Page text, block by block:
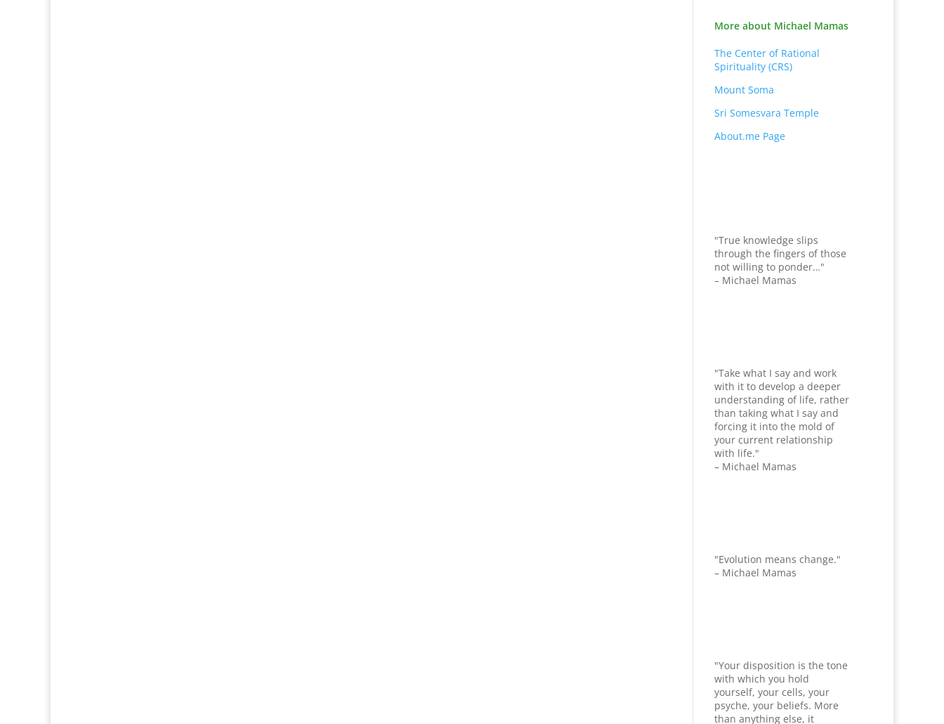
More about Michael Mamas
The Center of Rational
Spirituality (CRS)
Mount Soma
Sri Somesvara Temple
About.me Page
"True knowledge slips
through the fingers of those
not willing to ponder…"
– Michael Mamas
"Take what I say and work
with it to develop a deeper
understanding of life, rather
than taking what I say and
forcing it into the mold of
your current relationship
with life."
– Michael Mamas
"Evolution means change."
– Michael Mamas
"Your disposition is the tone
with which you hold
yourself, your cells, your
psyche, your beliefs. More
than anything else, it